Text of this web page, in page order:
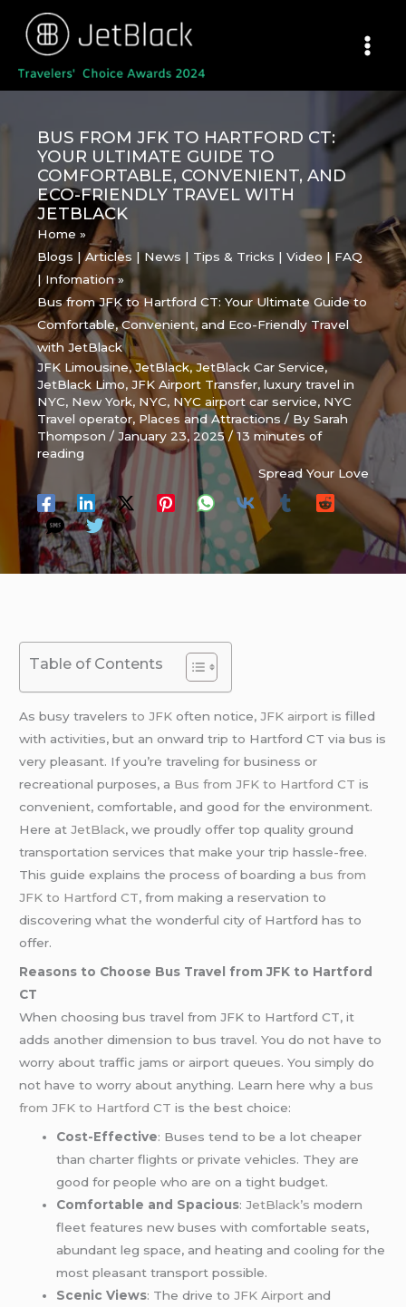
content
BUS FROM JFK TO HARTFORD CT:
YOUR ULTIMATE GUIDE TO
COMFORTABLE, CONVENIENT, AND
ECO-FRIENDLY TRAVEL WITH
JETBLACK
Home
Blogs | Articles | News | Tips & Tricks | Video | FAQ
| Infomation
Bus from JFK to Hartford CT: Your Ultimate Guide to
Comfortable, Convenient, and Eco-Friendly Travel
with JetBlack
JFK Limousine,JetBlack,JetBlack Car Service,
JetBlack Limo,JFK Airport Transfer,luxury travel in
NYC, New York, NYC, NYC airport car service, NYC
Travel operator, Places and Attractions / BySarah
Thompson/January 23, 2025/13 minutes of
reading
Spread Your Love
Table of Contents
As busy travelersto JFK often notice,JFK airportis filled
with activities, but an onward trip to Hartford CT via bus is
very pleasant. If you’re traveling for business or
recreational purposes, a Bus from JFK to Hartford CT is
convenient, comfortable, and good for the environment.
Here atJetBlack, we proudly offer top quality ground
transportation services that make your trip hassle-free.
This guide explains the process of boarding abus from
JFK to Hartford CT, from making a reservation to
discovering what the wonderful city of Hartford has to
offer.
Reasons to Choose Bus Travel from JFK to Hartford
CT
When choosing bus travel from JFK to Hartford CT, it
adds another dimension to bus travel. You do not have to
worry about traffic jams or airport queues. You simply do
not have to worry about anything. Learn here why abus
from JFK to Hartford CT is the best choice:
Cost-Effective: Buses tend to be a lot cheaper
than charter flights or private vehicles. They are
good for people who are on a tight budget.
Comfortable and Spacious:JetBlack’smodern
fleet features new buses with comfortable seats,
abundant leg space, and heating and cooling for the
most pleasant transport possible.
Scenic Views: The drive toJFK Airport and